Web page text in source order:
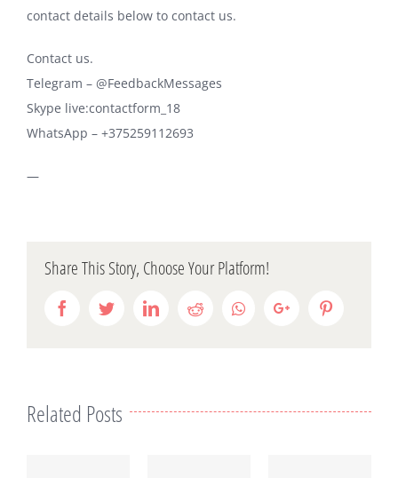
contact details below to contact us.
Contact us.
Telegram – @FeedbackMessages
Skype live:contactform_18
WhatsApp – +375259112693
—
Share This Story, Choose Your Platform!
FacebookTwitterLinkedInRedditWhatsappGoogle+
Related Posts